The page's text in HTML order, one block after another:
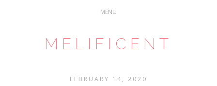
MELIFICENT
FEBRUARY 14, 2020